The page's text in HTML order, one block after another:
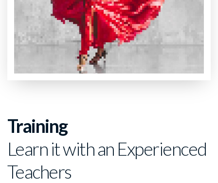
Training
Learn it with an Experienced
Teachers